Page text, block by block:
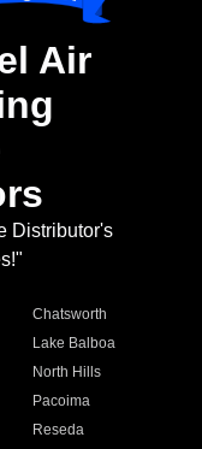
Air
Distributor's
Chatsworth
Lake Balboa
North Hills
Pacoima
Reseda